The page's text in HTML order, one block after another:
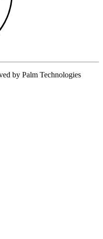
by Palm Technologies